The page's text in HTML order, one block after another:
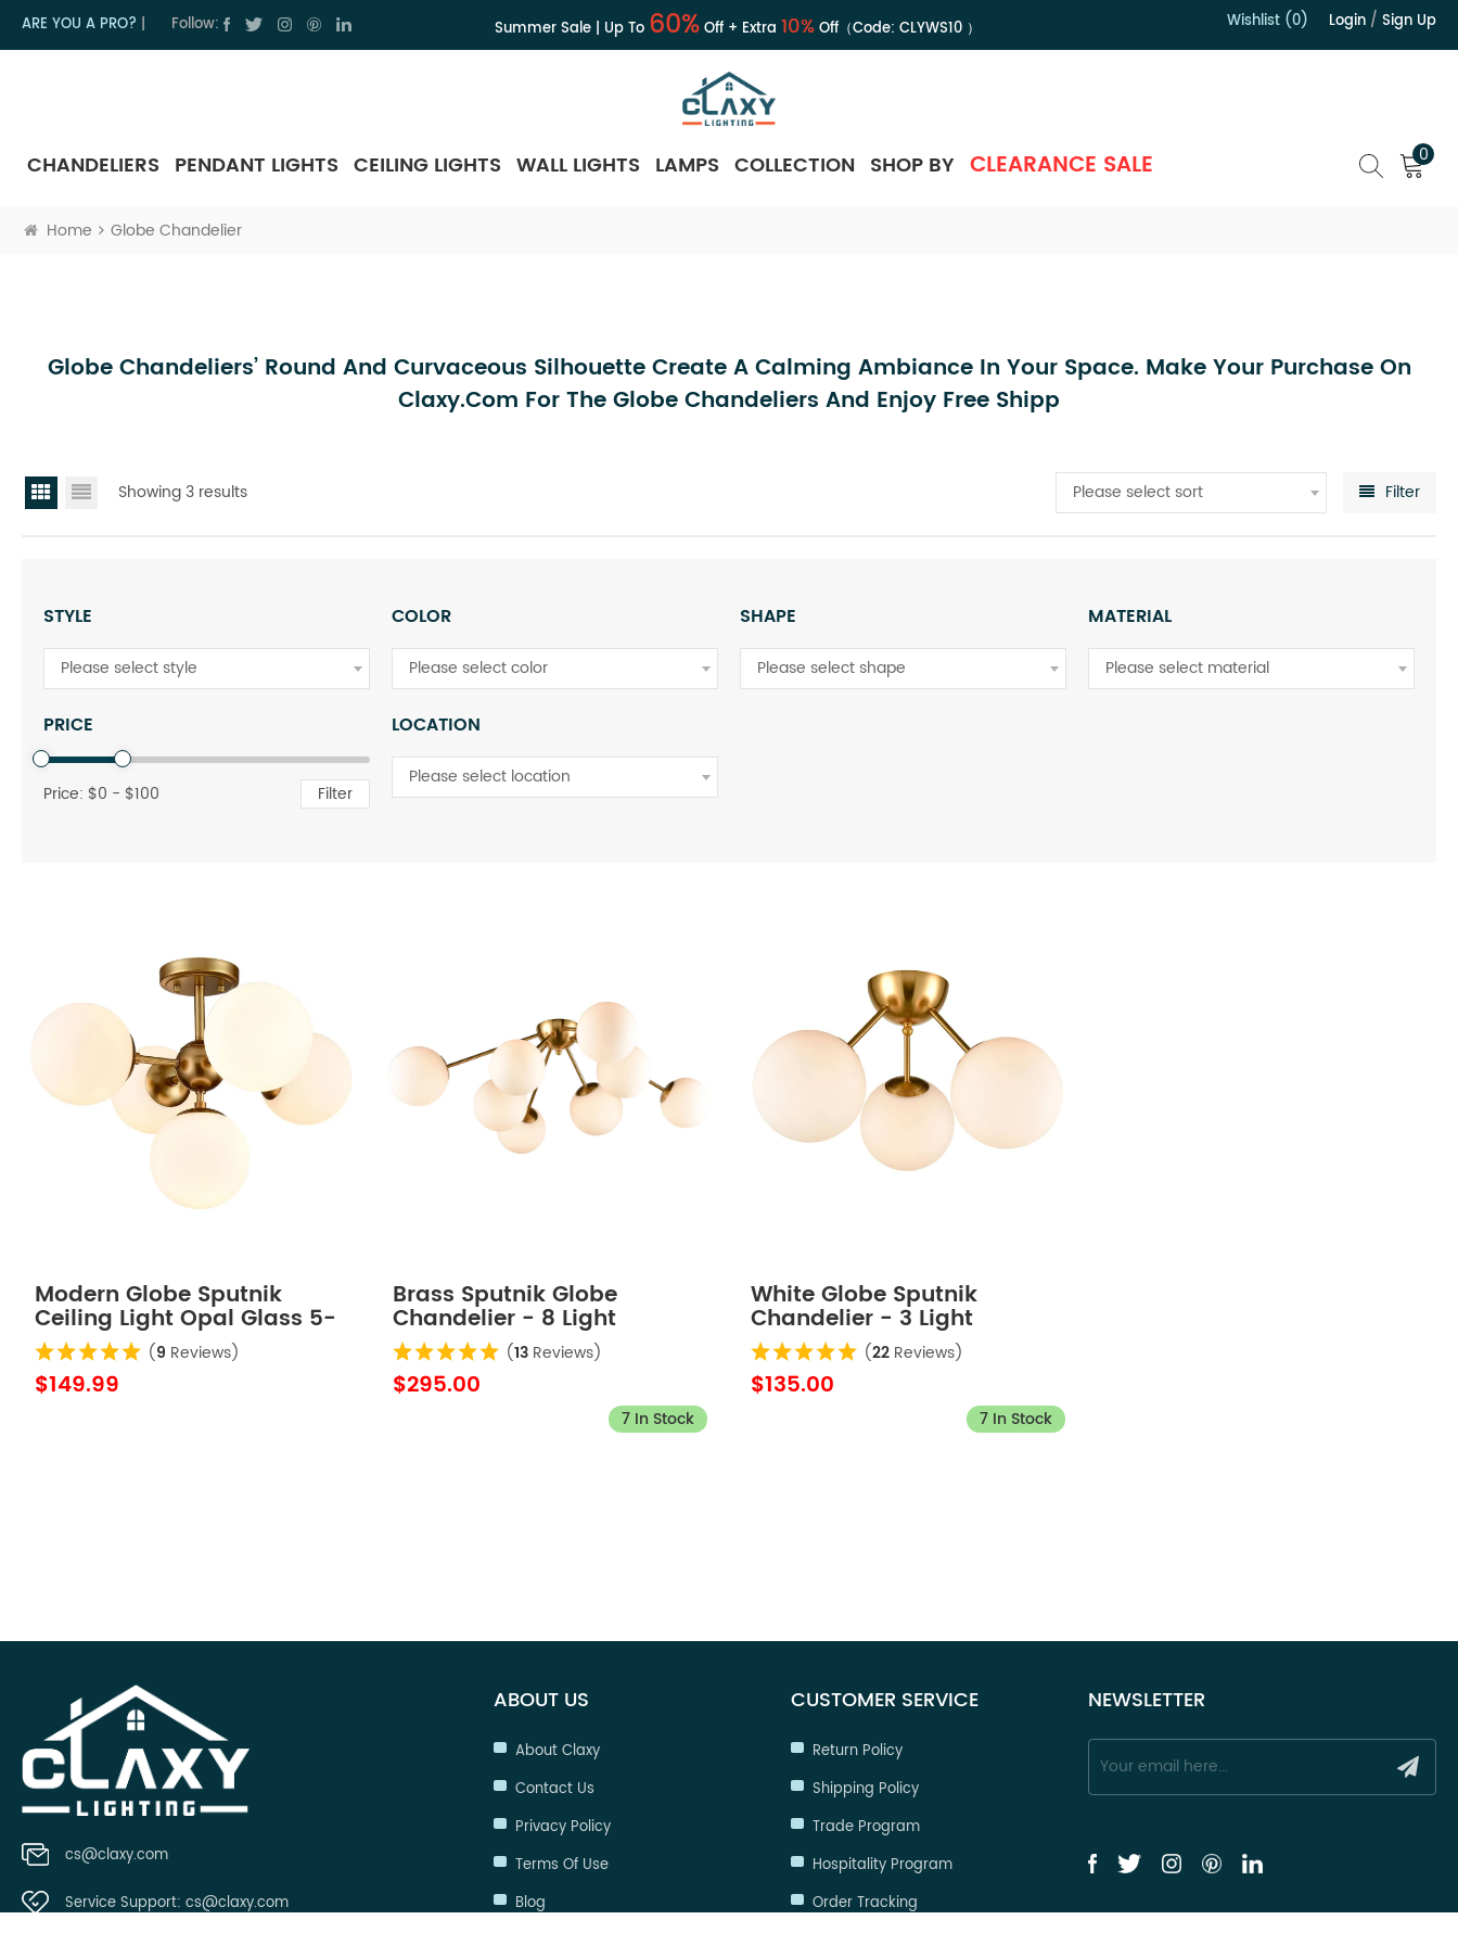
ARE YOU A PRO? Follow: Summer Sale | Up To 60%Off + Extra 10%Off（Code: CLYWS10） Wishlist (0) Login / Sign Up
CHANDELIERS PENDANT LIGHTS CEILING LIGHTS WALL LIGHTS LAMPS COLLECTION SHOP BY CLEARANCE SALE 0
Home Globe Chandelier
Globe Chandeliers’ Round And Curvaceous Silhouette Create A Calming Ambiance In Your Space. Make Your Purchase On
Claxy.com For The Globe Chandeliers And Enjoy Free Shipp
Showing 3 results Please select sort Filter
STYLE
Please select style
COLOR
Please select color
SHAPE
Please select shape
MATERIAL
Please select material
PRICE
Price: $0 - $100 Filter
LOCATION
Please select location
Modern Globe Sputnik
Ceiling Light Opal Glass 5-
Light (9 Reviews)
$149.99
Brass Sputnik Globe
Chandelier - 8 Light
(13 Reviews)
$295.00
7 In Stock
White Globe Sputnik
Chandelier - 3 Light
(22 Reviews)
$135.00
7 In Stock
cs@claxy.com
Service Support: cs@claxy.com
ABOUT US
About Claxy
Contact Us
Privacy Policy
Terms Of Use
Blog
CUSTOMER SERVICE
Return Policy
Shipping Policy
Trade Program
Hospitality Program
Order Tracking
NEWSLETTER